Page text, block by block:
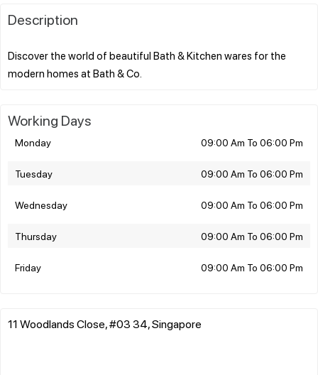
Description
Discover the world of beautiful Bath & Kitchen wares for the
Working Days
Monday 09:00 Am To 06:00 Pm
Tuesday 09:00 Am To 06:00 Pm
Wednesday 09:00 Am To 06:00 Pm
Thursday 09:00 Am To 06:00 Pm
Friday 09:00 Am To 06:00 Pm
11 Woodlands Close, #03 34, Singapore